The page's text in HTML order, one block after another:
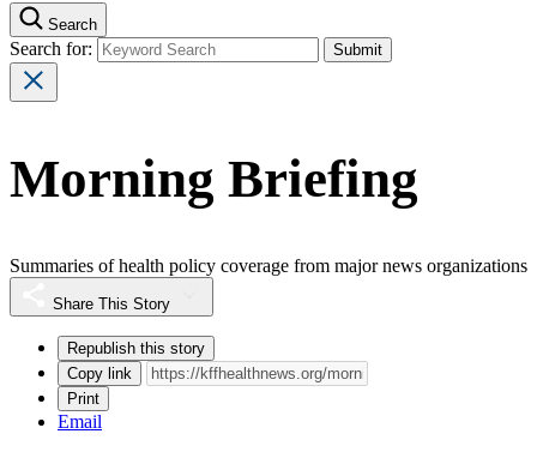
Search
Search for:
Morning Briefing
Summaries of health policy coverage from major news organizations
Share This Story
Republish this story
Copy link
Print
Email